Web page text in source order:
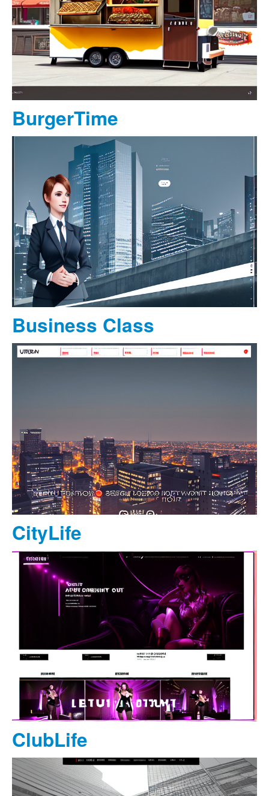
BurgerTime
Business Class
CityLife
ClubLife